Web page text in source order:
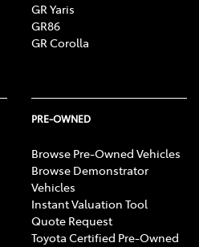
GR Yaris
GR86
GR Corolla
PRE-OWNED
Browse Pre-Owned Vehicles
Browse Demonstrator
Vehicles
Instant Valuation Tool
Quote Request
Toyota Certified Pre-Owned